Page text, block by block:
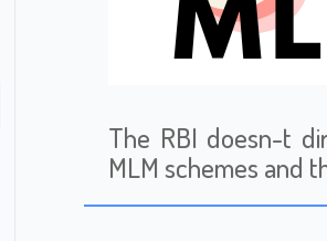
The RBI doesn-t
MLM schemes and